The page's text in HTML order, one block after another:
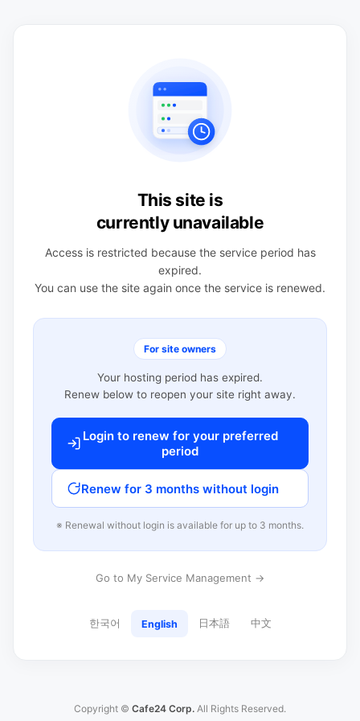
This site is
currently unavailable
Access is restricted because the service period has
expired.
You can use the site again once the service is renewed.
For site owners
Your hosting period has expired.
Renew below to reopen your site right away.
Login to renew for your preferred
period
Renew for 3 months without login
※ Renewal without login is available for up to 3 months.
Go to My Service Management →
한국어 English 日本語 中文
Copyright © Cafe24 Corp. All Rights Reserved.